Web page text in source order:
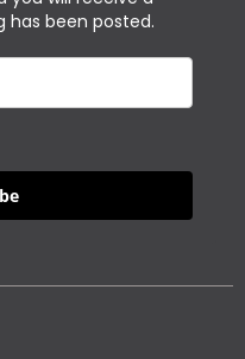
been posted.